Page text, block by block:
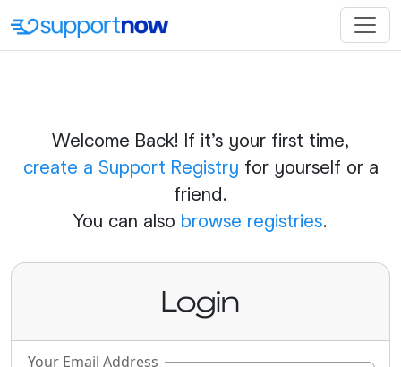
Welcome Back! If it's your first time,
create a Support Registry for yourself or a
friend.
You can also browse registries.
Login
Your Email Address